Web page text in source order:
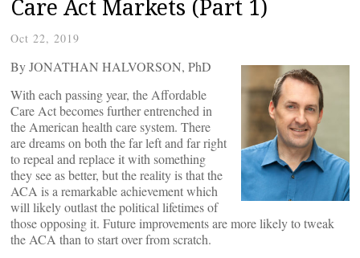
Care Act Markets (Part 1)
Oct 22, 2019
By JONATHAN HALVORSON, PhD
With each passing year, the Affordable
Care Act becomes further entrenched in
the American health care system. There
are dreams on both the far left and far right
to repeal and replace it with something
they see as better, but the reality is that the
ACA is a remarkable achievement which
will likely outlast the political lifetimes of
those opposing it. Future improvements are more likely to tweak
the ACA than to start over from scratch.